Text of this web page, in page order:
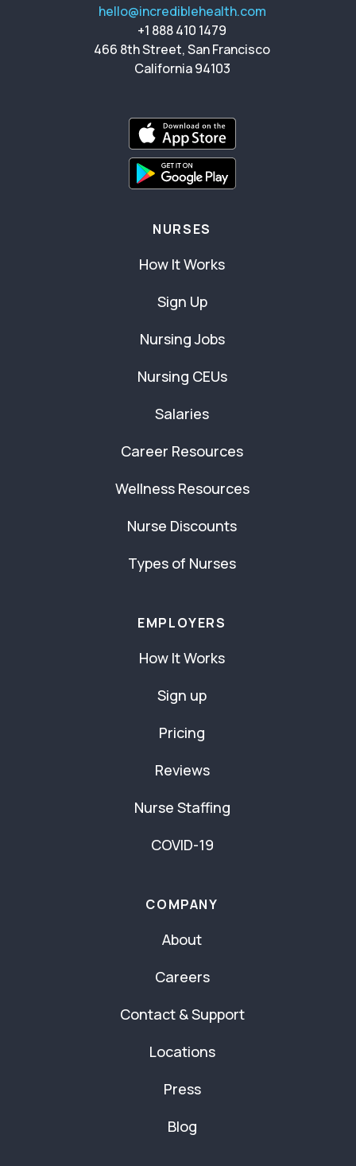
hello@incrediblehealth.com
+1 888 410 1479
466 8th Street, San Francisco
California 94103
NURSES
How It Works
Sign Up
Nursing Jobs
Nursing CEUs
Salaries
Career Resources
Wellness Resources
Nurse Discounts
Types of Nurses
EMPLOYERS
How It Works
Sign up
Pricing
Reviews
Nurse Staffing
COVID-19
COMPANY
About
Careers
Contact & Support
Locations
Press
Blog